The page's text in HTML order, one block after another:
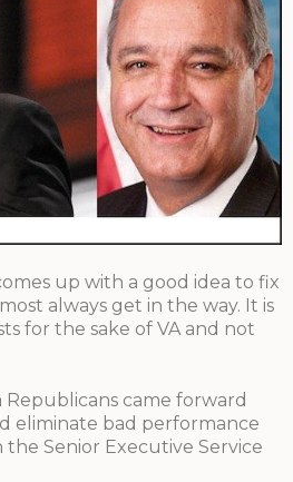
up with a good idea to fix
always get in the way. It is
for the sake of VA and not
Republicans came forward
eliminate bad performance
the Senior Executive Service